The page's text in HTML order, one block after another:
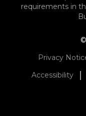
requirements in
Privacy
Accessibility